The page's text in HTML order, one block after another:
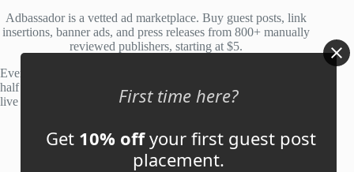
Adbassador is a vetted ad marketplace. Buy guest posts, link
insertions, banner ads, and press releases from 800+ manually
reviewed publishers, starting at $5.
Every site is manually reviewed before listing, with roughly
half of publisher applications rejected. Most placements go
live within 48 hours.
Account
First time here?
Get 10% offyour first guest post
placement.